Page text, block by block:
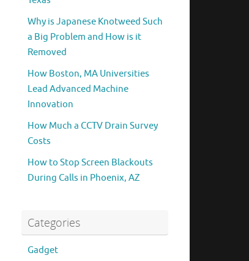
Why is Japanese Knotweed Such
a Big Problem and How is it
Removed
How Boston, MA Universities
Lead Advanced Machine
Innovation
How Much a CCTV Drain Survey
Costs
How to Stop Screen Blackouts
During Calls in Phoenix, AZ
Categories
Gadget